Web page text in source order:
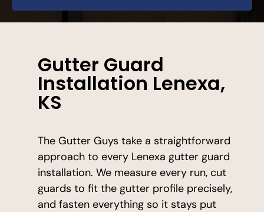
Gutter Guard
Installation Lenexa,
KS
The Gutter Guys take a straightforward
approach to every Lenexa gutter guard
installation. We measure every run, cut
guards to fit the gutter profile precisely,
and fasten everything so it stays put